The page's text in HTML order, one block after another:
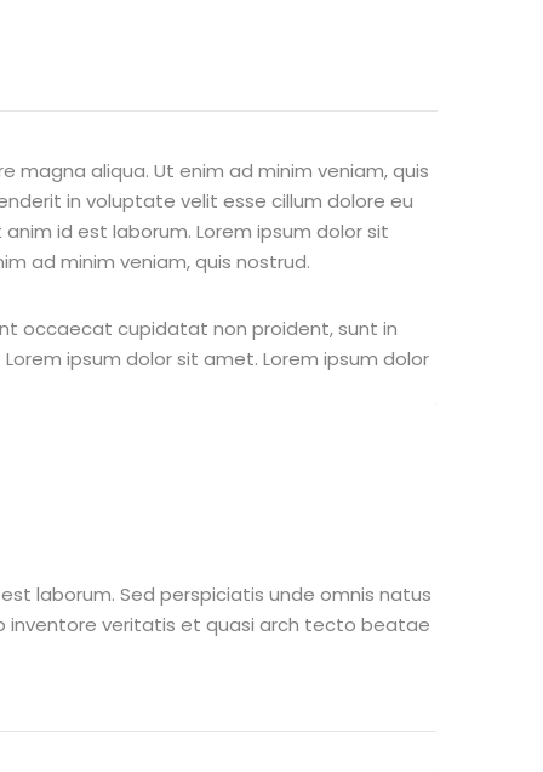
aliqua. Ut enim ad minim veniam, quis
in voluptate velit esse cillum dolore eu
id est laborum. Lorem ipsum dolor sit
ad minim veniam, quis nostrud.
occaecat cupidatat non proident, sunt in
ipsum dolor sit amet. Lorem ipsum dolor
laborum. Sed perspiciatis unde omnis natus
inventore veritatis et quasi arch tecto beatae